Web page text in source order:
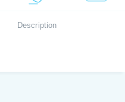
Description